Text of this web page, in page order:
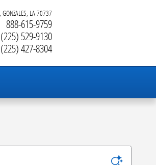
GONZALES LA70737
888-615-9759
(225) 529-9130
(225) 427-8304